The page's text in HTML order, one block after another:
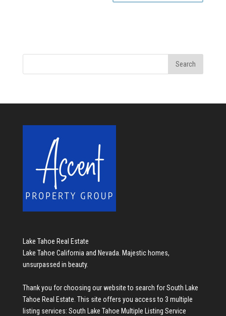
Lake Tahoe Real Estate
Lake Tahoe California and Nevada. Majestic homes,
unsurpassed in beauty.
Thank you for choosing our website to search forSouth Lake
Tahoe Real Estate . This site offers you access to 3 multiple
listing services: South Lake Tahoe Multiple Listing Service